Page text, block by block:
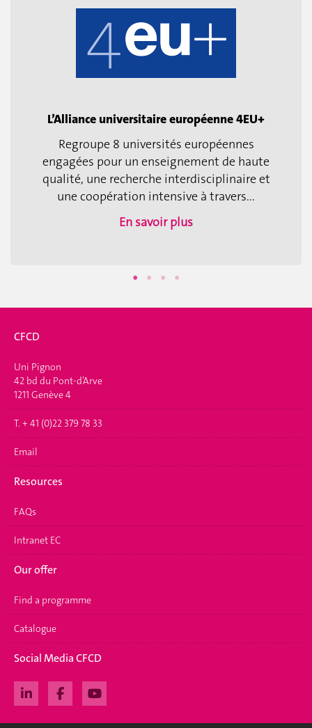
L’Alliance universitaire européenne 4EU+
Regroupe 8 universités européennes
engagées pour un enseignement de haute
qualité, une recherche interdisciplinaire et
une coopération intensive à travers...
En savoir plus
CFCD
Uni Pignon
42 bd du Pont-d’Arve
1211 Genève 4
T. + 41 (0)22 379 78 33
Email
Resources
FAQs
Intranet EC
Our offer
Find a programme
Catalogue
Social Media CFCD